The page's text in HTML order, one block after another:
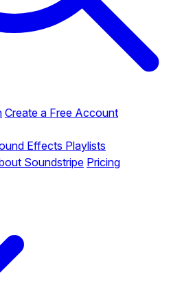
Create a Free Account
Effects Playlists
Soundstripe Pricing